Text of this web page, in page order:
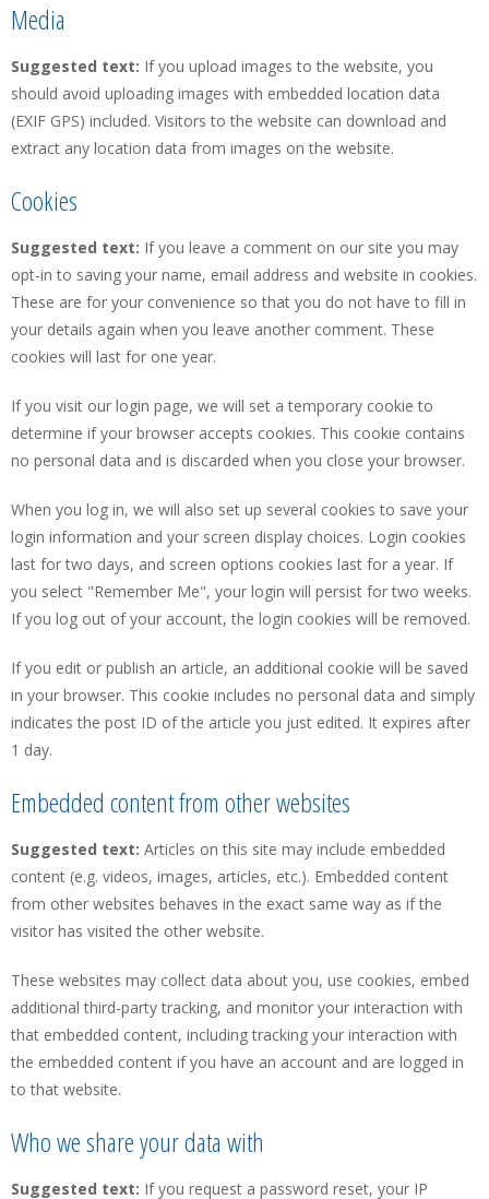
Media
Suggested text: If you upload images to the website, you
should avoid uploading images with embedded location data
(EXIF GPS) included. Visitors to the website can download and
extract any location data from images on the website.
Cookies
Suggested text: If you leave a comment on our site you may
opt-in to saving your name, email address and website in cookies.
These are for your convenience so that you do not have to fill in
your details again when you leave another comment. These
cookies will last for one year.
If you visit our login page, we will set a temporary cookie to
determine if your browser accepts cookies. This cookie contains
no personal data and is discarded when you close your browser.
When you log in, we will also set up several cookies to save your
login information and your screen display choices. Login cookies
last for two days, and screen options cookies last for a year. If
you select "Remember Me", your login will persist for two weeks.
If you log out of your account, the login cookies will be removed.
If you edit or publish an article, an additional cookie will be saved
in your browser. This cookie includes no personal data and simply
indicates the post ID of the article you just edited. It expires after
1 day.
Embedded content from other websites
Suggested text: Articles on this site may include embedded
content (e.g. videos, images, articles, etc.). Embedded content
from other websites behaves in the exact same way as if the
visitor has visited the other website.
These websites may collect data about you, use cookies, embed
additional third-party tracking, and monitor your interaction with
that embedded content, including tracking your interaction with
the embedded content if you have an account and are logged in
to that website.
Who we share your data with
Suggested text: If you request a password reset, your IP